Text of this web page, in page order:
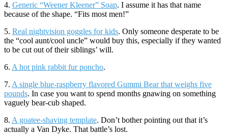
4. Generic “Weener Kleener” Soap. I assume it has that name
because of the shape. “Fits most men!”
5. Real nightvision goggles for kids. Only someone desperate to be
the “cool aunt/cool uncle” would buy this, especially if they wanted
to be cut out of their siblings’ will.
6. A hot pink rabbit fur poncho.
7. A single blue-raspberry flavored Gummi Bear that weighs five
pounds. In case you want to spend months gnawing on something
vaguely bear-cub shaped.
8. A goatee-shaving template. Don’t bother pointing out that it’s
actually a Van Dyke. That battle’s lost.